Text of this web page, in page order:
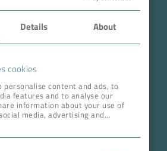
Details About
cookies
personalise content and ads, to
features and to analyse our
information about your use of
media, advertising and
QUARTERS
Karlsruhe